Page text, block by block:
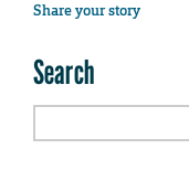
Share your story
Search